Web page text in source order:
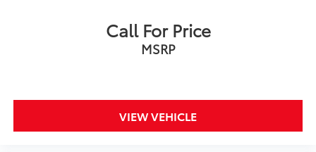
Call For Price
MSRP
VIEW VEHICLE